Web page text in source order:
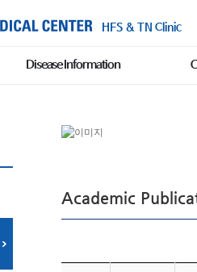
HFS & TN Clinic
Disease Information
Academic